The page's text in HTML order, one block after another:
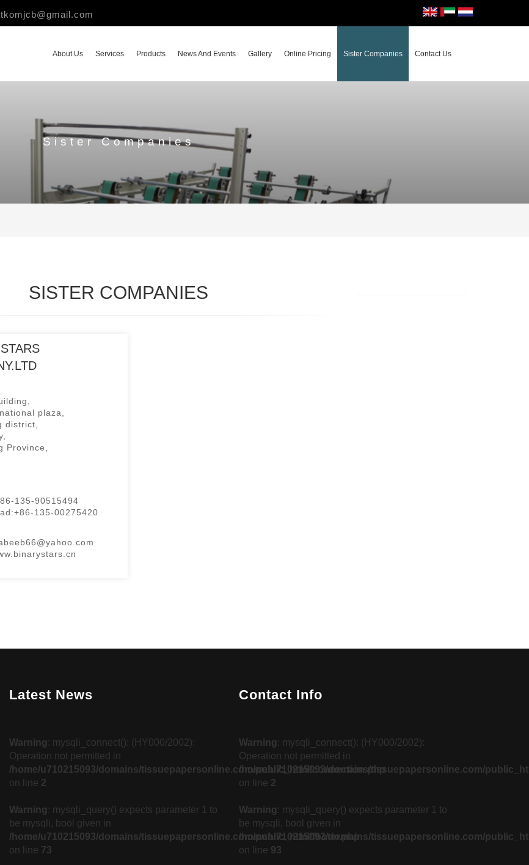
About Us Services Products News And Events Gallery Online Pricing Sister Companies Contact Us
Sister Companies
SISTER COMPANIES
plaza,
district,
Province,
135-90515494
135-00275420
Latest News
Warning : mysqli_connect(): (HY000/2002):
Operation not permitted in
/home/u710215093/domains/tissuepapersonline.com/public_html/connection.php
on line 2
Warning : mysqli_query() expects parameter 1 to
be mysqli, bool given in
/home/u710215093/domains/tissuepapersonline.com/public_html/footer.php
on line 73
Contact Info
Warning : mysqli_connect(): (HY000/2002):
Operation not permitted in
/home/u710215093/domains/tissuepapersonline.com/
on line 2
Warning : mysqli_query() expects parameter 1 to
be mysqli, bool given in
/home/u710215093/domains/tissuepapersonline.com/
on line 93